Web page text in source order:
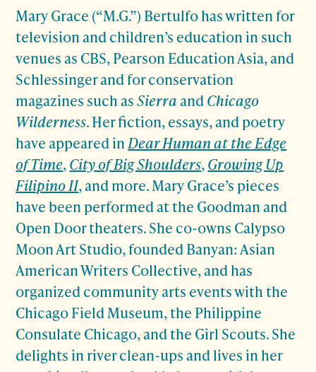
Mary Grace (“M.G.”) Bertulfo has written for
television and children’s education in such
venues as CBS, Pearson Education Asia, and
Schlessinger and for conservation
magazines such asSierra and Chicago
Wilderness. Her fiction, essays, and poetry
have appeared in Dear Human at the Edge
of Time,City of Big Shoulders,Growing Up
Filipino II, and more. Mary Grace’s pieces
have been performed at the Goodman and
Open Door theaters. She co-owns Calypso
Moon Art Studio, founded Banyan: Asian
American Writers Collective, and has
organized community arts events with the
Chicago Field Museum, the Philippine
Consulate Chicago, and the Girl Scouts. She
delights in river clean-ups and lives in her